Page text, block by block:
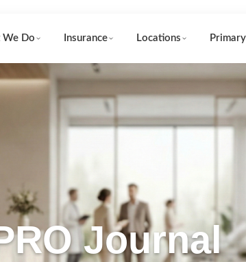
We Do Insurance Locations
Journal